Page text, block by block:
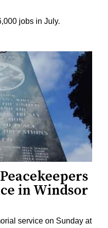
jobs in July.
in Windsor
service on Sunday at